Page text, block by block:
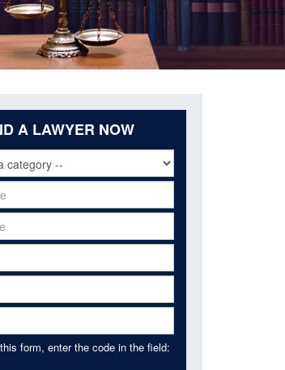
A LAWYER NOW
form, enter the code in the field: